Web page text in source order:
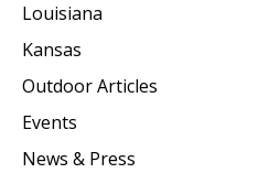
Louisiana
Kansas
Outdoor Articles
Events
News & Press